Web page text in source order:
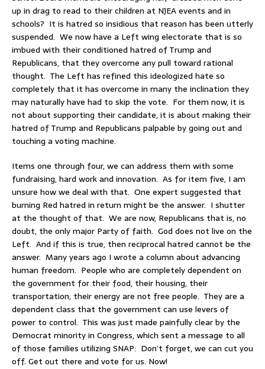
up in drag to read to their children at NJEA events and in
schools? It is hatred so insidious that reason has been utterly
suspended. We now have a Left wing electorate that is so
imbued with their conditioned hatred of Trump and
Republicans, that they overcome any pull toward rational
thought. The Left has refined this ideologized hate so
completely that it has overcome in many the inclination they
may naturally have had to skip the vote. For them now, it is
not about supporting their candidate, it is about making their
hatred of Trump and Republicans palpable by going out and
touching a voting machine.
Items one through four, we can address them with some
fundraising, hard work and innovation. As for item five, I am
unsure how we deal with that. One expert suggested that
burning Red hatred in return might be the answer. I shutter
at the thought of that. We are now, Republicans that is, no
doubt, the only major Party of faith. God does not live on the
Left. And if this is true, then reciprocal hatred cannot be the
answer. Many years ago I wrote a column about advancing
human freedom. People who are completely dependent on
the government for their food, their housing, their
transportation, their energy are not free people. They are a
dependent class that the government can use levers of
power to control. This was just made painfully clear by the
Democrat minority in Congress, which sent a message to all
of those families utilizing SNAP: Don’t forget, we can cut you
off. Get out there and vote for us. Now!